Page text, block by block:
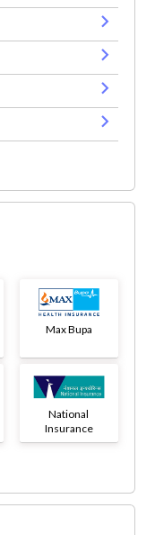
Max Bupa
National
Insurance